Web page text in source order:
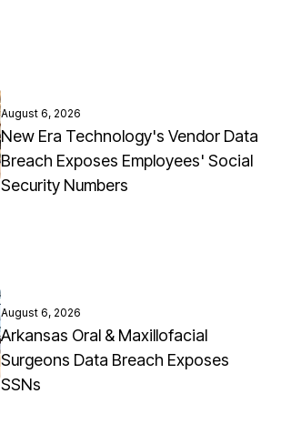
August 6, 2026
New Era Technology's Vendor Data
Breach Exposes Employees' Social
Security Numbers
August 6, 2026
Arkansas Oral & Maxillofacial
Surgeons Data Breach Exposes
SSNs